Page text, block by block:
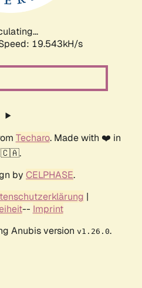
19.543kH/s
Techaro. Made with ❤️ in
🇨🇦.
by CELPHASE.
|
-- Imprint
Anubis version v1.26.0.